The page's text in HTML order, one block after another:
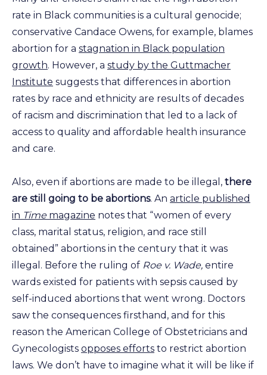
rate in Black communities is a cultural genocide;
conservative Candace Owens, for example, blames
abortion for a stagnation in Black population
growth. However, a study by the Guttmacher
Institute suggests that differences in abortion
rates by race and ethnicity are results of decades
of racism and discrimination that led to a lack of
access to quality and affordable health insurance
and care.
Also, even if abortions are made to be illegal, there
are still going to be abortions. An article published
in Time magazine notes that “women of every
class, marital status, religion, and race still
obtained” abortions in the century that it was
illegal. Before the ruling of Roe v. Wade, entire
wards existed for patients with sepsis caused by
self-induced abortions that went wrong. Doctors
saw the consequences firsthand, and for this
reason the American College of Obstetricians and
Gynecologists opposes efforts to restrict abortion
laws. We don’t have to imagine what it will be like if